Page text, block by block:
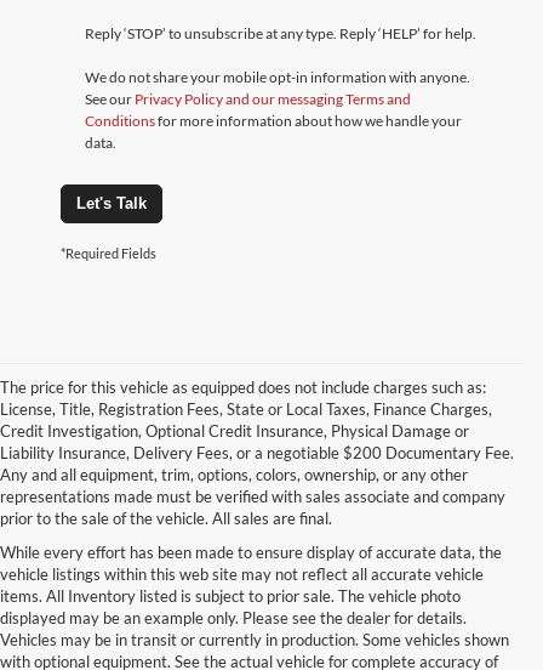
Reply ‘STOP’ to unsubscribe at any type. Reply ‘HELP’ for help.
We do not share your mobile opt-in information with anyone.
See our Privacy Policy and our messaging Terms and
Conditionsfor more information about how we handle your
data.
Let's Talk
*Required Fields
The price for this vehicle as equipped does not include charges such as:
License, Title, Registration Fees, State or Local Taxes, Finance Charges,
Credit Investigation, Optional Credit Insurance, Physical Damage or
Liability Insurance, Delivery Fees, or a negotiable $200 Documentary Fee.
Any and all equipment, trim, options, colors, ownership, or any other
representations made must be verified with sales associate and company
prior to the sale of the vehicle. All sales are final.
While every effort has been made to ensure display of accurate data, the
vehicle listings within this web site may not reflect all accurate vehicle
items. All Inventory listed is subject to prior sale. The vehicle photo
displayed may be an example only. Please see the dealer for details.
Vehicles may be in transit or currently in production. Some vehicles shown
with optional equipment. See the actual vehicle for complete accuracy of